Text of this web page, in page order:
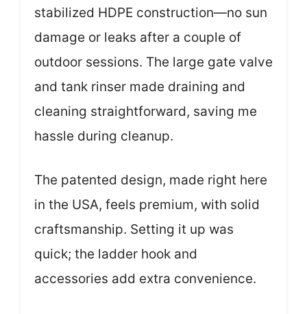
stabilized HDPE construction—no sun
damage or leaks after a couple of
outdoor sessions. The large gate valve
and tank rinser made draining and
cleaning straightforward, saving me
hassle during cleanup.
The patented design, made right here
in the USA, feels premium, with solid
craftsmanship. Setting it up was
quick; the ladder hook and
accessories add extra convenience.